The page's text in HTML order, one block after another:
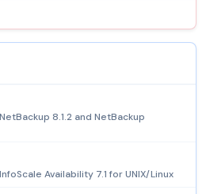
8.1.2 and NetBackup
Availability 7.1 for UNIX/Linux